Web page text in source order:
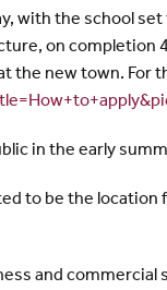
with the school
on completion
the new town.
in the early
to be the
and commercial